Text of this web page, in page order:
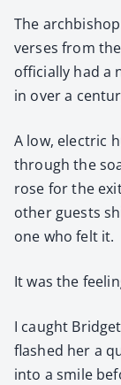
The
vers­es from
offi­cial­ly had a
in over a
A low, elec­tric
through the
rose for the
oth­er guests
one who felt it.
It was the
I caught
flashed her a
into a smile